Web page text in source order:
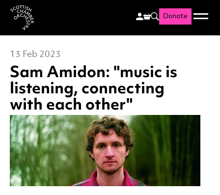
Scottish Chamber
Search
Donate Menu
Sam Amidon: "music is
listening, connecting
with each other"
13 Feb 2023